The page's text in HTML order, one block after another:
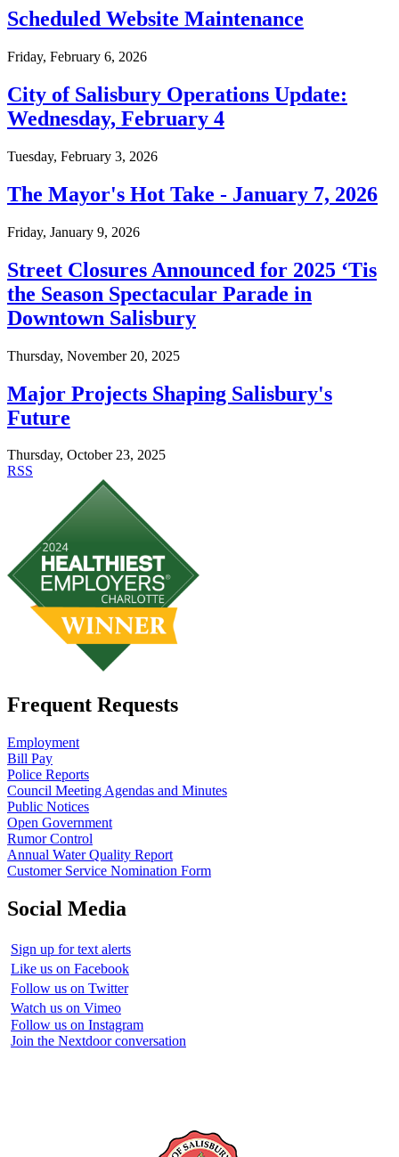
Scheduled Website Maintenance
Friday, February 6, 2026
City of Salisbury Operations Update:
Wednesday, February 4
Tuesday, February 3, 2026
The Mayor's Hot Take - January 7, 2026
Friday, January 9, 2026
Street Closures Announced for 2025 ‘Tis
the Season Spectacular Parade in
Downtown Salisbury
Thursday, November 20, 2025
Major Projects Shaping Salisbury's
Future
Thursday, October 23, 2025
RSS
Frequent Requests
Employment
Bill Pay
Police Reports
Council Meeting Agendas and Minutes
Public Notices
Open Government
Rumor Control
Annual Water Quality Report
Customer Service Nomination Form
Social Media
Sign up for text alerts
Like us on Facebook
Follow us on Twitter
Watch us on Vimeo
Follow us on Instagram
Join the Nextdoor conversation